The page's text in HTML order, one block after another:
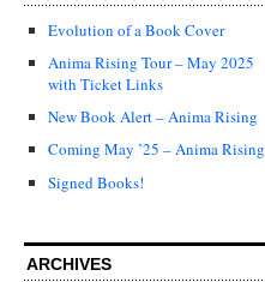
Evolution of a Book Cover
Anima Rising Tour – May 2025
with Ticket Links
New Book Alert – Anima Rising
Coming May ’25 – Anima Rising
Signed Books!
ARCHIVES